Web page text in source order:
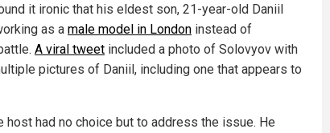
it ironic that his eldest son, 21-year-old Daniil
as a male model in London instead of
A viral tweet included a photo of Solovyov with
pictures of Daniil, including one that appears to
host had no choice but to address the issue. He